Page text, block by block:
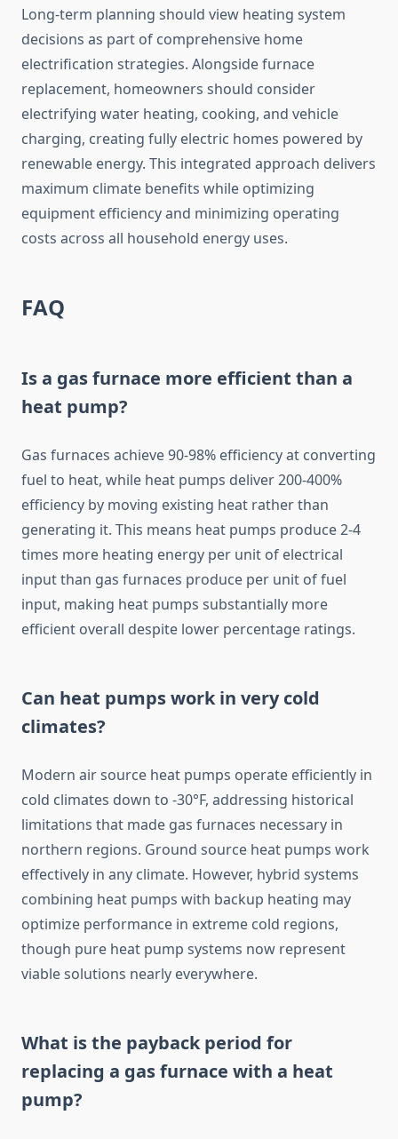
Long-term planning should view heating system
decisions as part of comprehensive home
electrification strategies. Alongside furnace
replacement, homeowners should consider
electrifying water heating, cooking, and vehicle
charging, creating fully electric homes powered by
renewable energy. This integrated approach delivers
maximum climate benefits while optimizing
equipment efficiency and minimizing operating
costs across all household energy uses.
FAQ
Is a gas furnace more efficient than a
heat pump?
Gas furnaces achieve 90-98% efficiency at converting
fuel to heat, while heat pumps deliver 200-400%
efficiency by moving existing heat rather than
generating it. This means heat pumps produce 2-4
times more heating energy per unit of electrical
input than gas furnaces produce per unit of fuel
input, making heat pumps substantially more
efficient overall despite lower percentage ratings.
Can heat pumps work in very cold
climates?
Modern air source heat pumps operate efficiently in
cold climates down to -30°F, addressing historical
limitations that made gas furnaces necessary in
northern regions. Ground source heat pumps work
effectively in any climate. However, hybrid systems
combining heat pumps with backup heating may
optimize performance in extreme cold regions,
though pure heat pump systems now represent
viable solutions nearly everywhere.
What is the payback period for
replacing a gas furnace with a heat
pump?